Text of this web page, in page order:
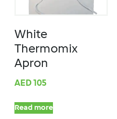
White
Thermomix
Apron
AED 105
Read more